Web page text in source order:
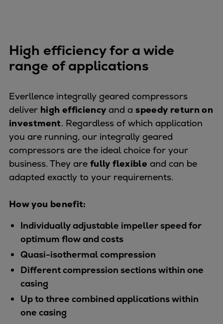
Compressors
Solutions
Heat pumps
Energy storage
Thermal power
Balancing
Combined Heat and Power
Base-load
Power ships
Carbon Capture (CCUS)
Urban
Industry
Data centers
Services
Energy Consulting
Industries
Products
High efficiency for a wide
range of applications
Everllence integrally geared compressors
deliver high efficiency and aspeedy return on
investment. Regardless of which application
you are running, our integrally geared
compressors are the ideal choice for your
business. They are fully flexible and can be
adapted exactly to your requirements.
How you benefit:
Individually adjustable impeller speed for
optimum flow and costs
Quasi-isothermal compression
Different compression sections within one
casing
Up to three combined applications within
one casing